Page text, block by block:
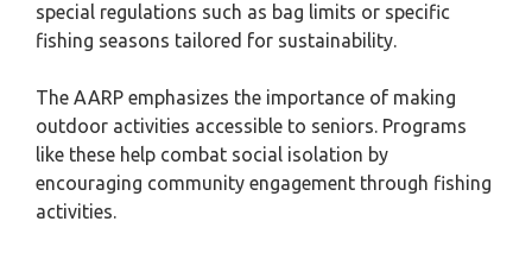
special regulations such as bag limits or specific
fishing seasons tailored for sustainability.
The AARP emphasizes the importance of making
outdoor activities accessible to seniors. Programs
like these help combat social isolation by
encouraging community engagement through fishing
activities.